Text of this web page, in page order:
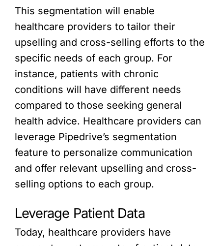
This segmentation will enable
healthcare providers to tailor their
upselling and cross-selling efforts to the
specific needs of each group. For
instance, patients with chronic
conditions will have different needs
compared to those seeking general
health advice. Healthcare providers can
leverage Pipedrive’s segmentation
feature to personalize communication
and offer relevant upselling and cross-
selling options to each group.
Leverage Patient Data
Today, healthcare providers have